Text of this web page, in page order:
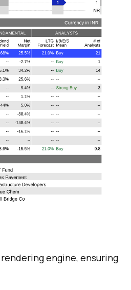
engine, ensuring